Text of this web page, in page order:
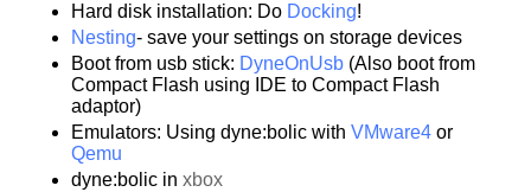
Hard disk installation: Do Docking!
Nesting- save your settings on storage devices
Boot from usb stick: DyneOnUsb (Also boot from
Compact Flash using IDE to Compact Flash
adaptor)
Emulators: Using dyne:bolic with VMware4 or
Qemu
dyne:bolic in xbox